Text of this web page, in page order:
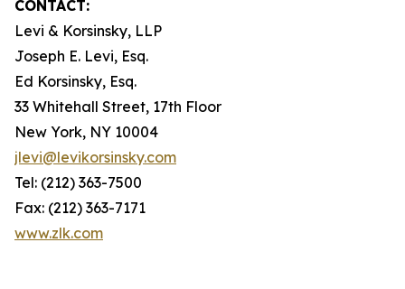
CONTACT:
Levi & Korsinsky, LLP
Joseph E. Levi, Esq.
Ed Korsinsky, Esq.
33 Whitehall Street, 17th Floor
New York, NY 10004
jlevi@levikorsinsky.com
Tel: (212) 363-7500
Fax: (212) 363-7171
www.zlk.com